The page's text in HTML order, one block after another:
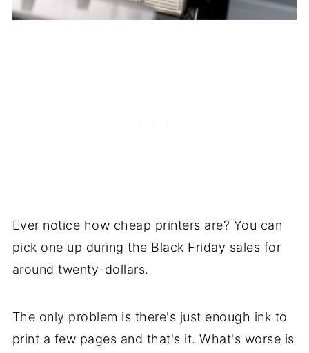
Ever notice how cheap printers are? You can
pick one up during the Black Friday sales for
around twenty-dollars.
The only problem is there's just enough ink to
print a few pages and that's it. What's worse is